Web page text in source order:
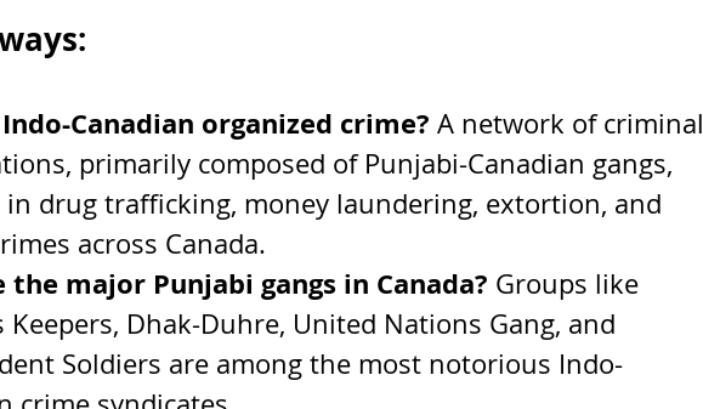
Canadian organized crime? A network of criminal
primarily composed of Punjabi-Canadian gangs,
in drug trafficking, money laundering, extortion, and
across Canada.
the major Punjabi gangs in Canada? Groups like
Keepers, Dhak-Duhre, United Nations Gang, and
Soldiers are among the most notorious Indo-